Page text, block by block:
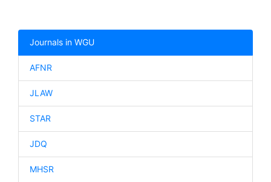
Journals in WGU
AFNR
JLAW
STAR
JDQ
MHSR